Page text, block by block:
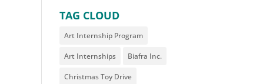
TAG CLOUD
Art Internship Program
Art Internships Biafra Inc.
Christmas Toy Drive